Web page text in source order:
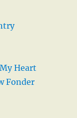
Heart
Fonder